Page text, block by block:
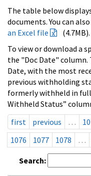
The table below
documents. You can also
an Excel file
(4.7MB).
To view or download a
the "Doc Date" column.
Date, with the most
previous withholding
formerly withheld in
Withheld Status”
first
previous …
1076
1077 1078 …
Search: